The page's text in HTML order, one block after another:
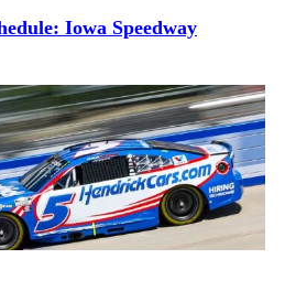
Iowa Speedway